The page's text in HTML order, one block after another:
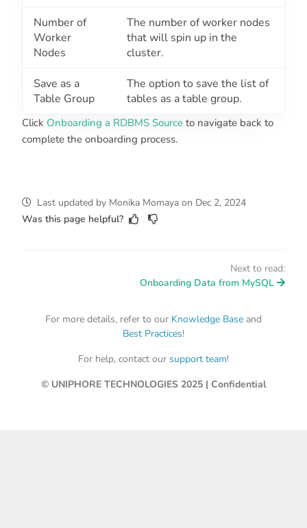
Number of
Worker
Nodes
The number of worker nodes
that will spin up in the
cluster.
Save as a
Table Group
The option to save the list of
tables as a table group.
Click Onboarding a RDBMS Source to navigate back to
complete the onboarding process.
Last updated by Monika Momaya on Dec 2, 2024
Was this page helpful?
Next to read:
Onboarding Data from MySQL
For more details, refer to our Knowledge Base and
Best Practices!
For help, contact our support team!
© UNIPHORE TECHNOLOGIES 2025 | Confidential